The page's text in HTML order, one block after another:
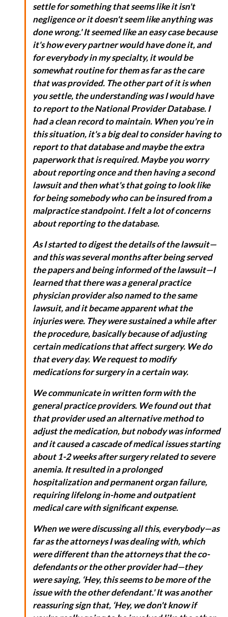
settle for something that seems like it isn't
negligence or it doesn't seem like anything was
done wrong.' It seemed like an easy case because
it's how every partner would have done it, and
for everybody in my specialty, it would be
somewhat routine for them as far as the care
that was provided. The other part of it is when
you settle, the understanding was I would have
to report to the National Provider Database. I
had a clean record to maintain. When you're in
this situation, it's a big deal to consider having to
report to that database and maybe the extra
paperwork that is required. Maybe you worry
about reporting once and then having a second
lawsuit and then what's that going to look like
for being somebody who can be insured from a
malpractice standpoint. I felt a lot of concerns
about reporting to the database.
As I started to digest the details of the lawsuit—
and this was several months after being served
the papers and being informed of the lawsuit—I
learned that there was a general practice
physician provider also named to the same
lawsuit, and it became apparent what the
injuries were. They were sustained a while after
the procedure, basically because of adjusting
certain medications that affect surgery. We do
that every day. We request to modify
medications for surgery in a certain way.
We communicate in written form with the
general practice providers. We found out that
that provider used an alternative method to
adjust the medication, but nobody was informed
and it caused a cascade of medical issues starting
about 1-2 weeks after surgery related to severe
anemia. It resulted in a prolonged
hospitalization and permanent organ failure,
requiring lifelong in-home and outpatient
medical care with significant expense.
When we were discussing all this, everybody—as
far as the attorneys I was dealing with, which
were different than the attorneys that the co-
defendants or the other provider had—they
were saying, ‘Hey, this seems to be more of the
issue with the other defendant.' It was another
reassuring sign that, ‘Hey, we don't know if